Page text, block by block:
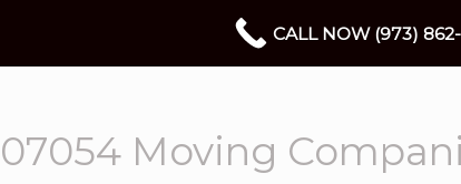
Moving
CALL NOW (973)